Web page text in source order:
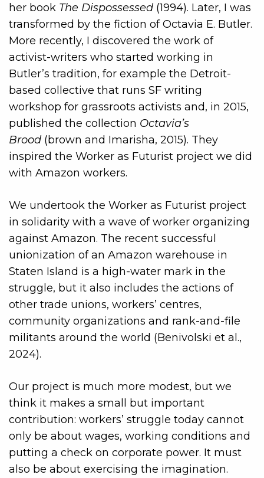
her book The Dispossessed (1994). Later, I was
transformed by the fiction of Octavia E. Butler.
More recently, I discovered the work of
activist-writers who started working in
Butler’s tradition, for example the Detroit-
based collective that runs SF writing
workshop for grassroots activists and, in 2015,
published the collection Octavia’s
Brood (brown and Imarisha, 2015). They
inspired the Worker as Futurist project we did
with Amazon workers.
We undertook the Worker as Futurist project
in solidarity with a wave of worker organizing
against Amazon. The recent successful
unionization of an Amazon warehouse in
Staten Island is a high-water mark in the
struggle, but it also includes the actions of
other trade unions, workers’ centres,
community organizations and rank-and-file
militants around the world (Benivolski et al.,
2024).
Our project is much more modest, but we
think it makes a small but important
contribution: workers’ struggle today cannot
only be about wages, working conditions and
putting a check on corporate power. It must
also be about exercising the imagination.